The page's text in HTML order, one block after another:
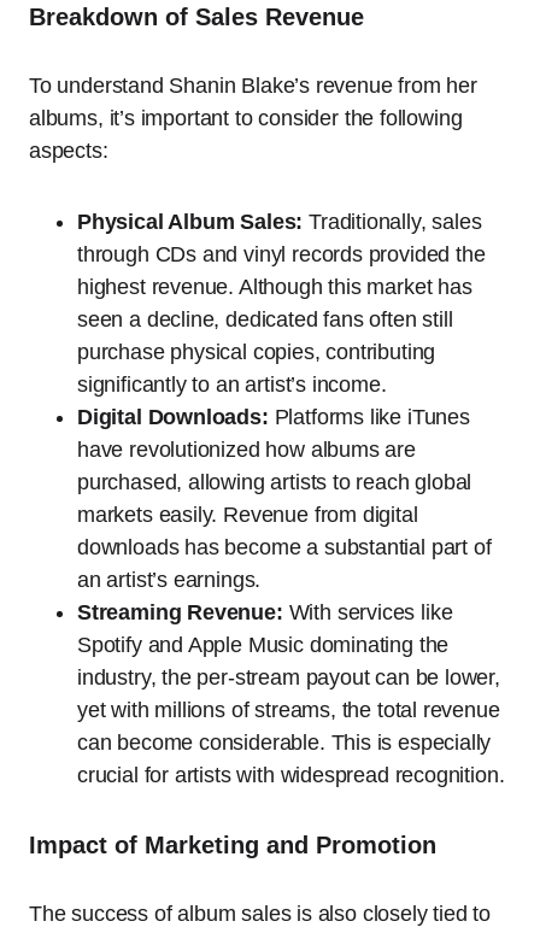
Breakdown of Sales Revenue
To understand Shanin Blake’s revenue from her
albums, it’s important to consider the following
aspects:
Physical Album Sales: Traditionally, sales
through CDs and vinyl records provided the
highest revenue. Although this market has
seen a decline, dedicated fans often still
purchase physical copies, contributing
significantly to an artist’s income.
Digital Downloads: Platforms like iTunes
have revolutionized how albums are
purchased, allowing artists to reach global
markets easily. Revenue from digital
downloads has become a substantial part of
an artist’s earnings.
Streaming Revenue: With services like
Spotify and Apple Music dominating the
industry, the per-stream payout can be lower,
yet with millions of streams, the total revenue
can become considerable. This is especially
crucial for artists with widespread recognition.
Impact of Marketing and Promotion
The success of album sales is also closely tied to